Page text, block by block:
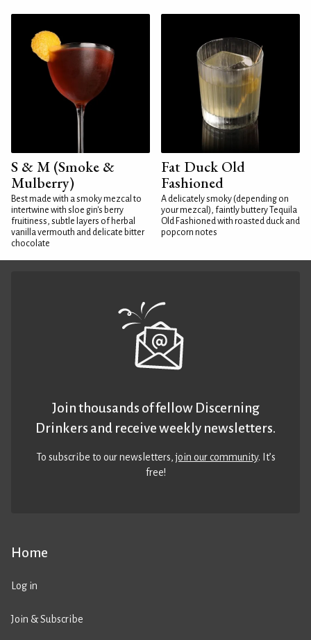
S & M (Smoke &
Mulberry)
Best made with a smoky mezcal to
intertwine with sloe gin's berry
fruitiness, subtle layers of herbal
vanilla vermouth and delicate bitter
chocolate
Fat Duck Old
Fashioned
A delicately smoky (depending on
your mezcal), faintly buttery Tequila
Old Fashioned with roasted duck and
popcorn notes
Home
Log in
Join & Subscribe
Join thousands of fellow Discerning
Drinkers and receive weekly newsletters.
To subscribe to our newsletters,join our community. It’s
free!